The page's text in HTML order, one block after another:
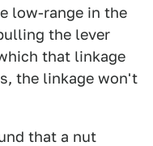
low-range in the
the lever
that linkage
the linkage won't
that a nut